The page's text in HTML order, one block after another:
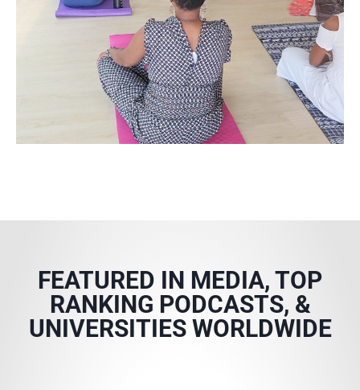
FEATURED IN MEDIA, TOP
RANKING PODCASTS, &
UNIVERSITIES WORLDWIDE